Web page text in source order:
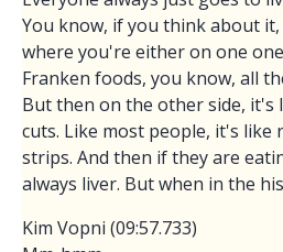
You know, if you think about
where you're either on one
Franken foods, you know, all
But then on the other side, it's
cuts. Like most people, it's like
strips. And then if they are
always liver. But when in the
Kim Vopni (09:57.733)